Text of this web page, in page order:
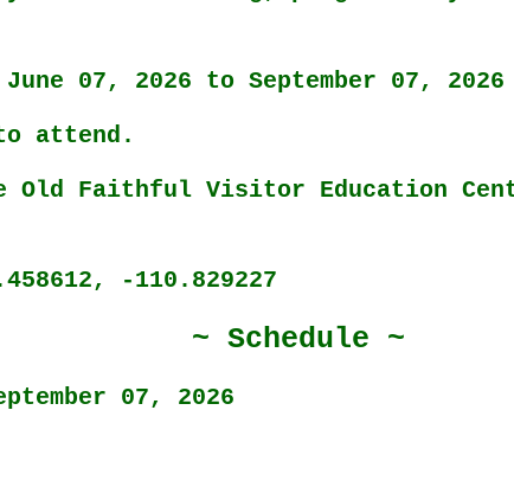
07, 2026 to September 07, 2026
attend.
Old Faithful Visitor Education
-110.829227
~ Schedule ~
07, 2026